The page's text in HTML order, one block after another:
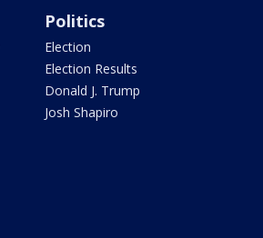
Politics
Election
Election Results
Donald J. Trump
Josh Shapiro